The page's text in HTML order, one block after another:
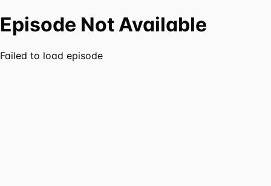
Episode Not Available
Failed to load episode